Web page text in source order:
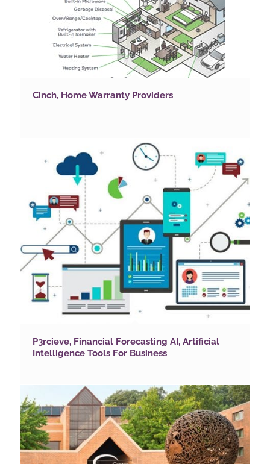
Cinch, Home Warranty Providers
P3rcieve, Financial Forecasting AI, Artificial
Intelligence Tools For Business